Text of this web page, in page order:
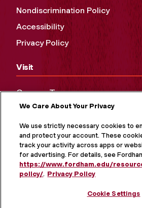
Nondiscrimination Policy
Accessibility
Privacy Policy
Visit
Campus Tours
Maps and Directions
Virtual Tour
We Care About Your Privacy
We use strictly necessary cookies to
and protect your account. These
track your activity across apps or
for advertising. For details, see
https://www.fordham.edu/
policy/. Privacy Policy
Cookie Settings